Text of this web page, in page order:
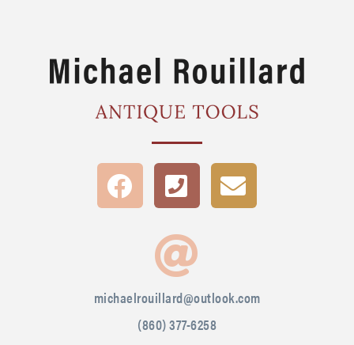
michaelrouillard@outlook.com
(860) 377-6258